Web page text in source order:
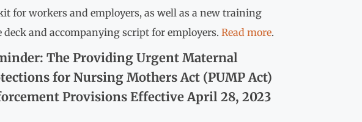
for workers and employers, as well as a new training
deck and accompanying script for employers. Read more.
The Providing Urgent Maternal
for Nursing Mothers Act (PUMP Act)
Provisions Effective April 28, 2023